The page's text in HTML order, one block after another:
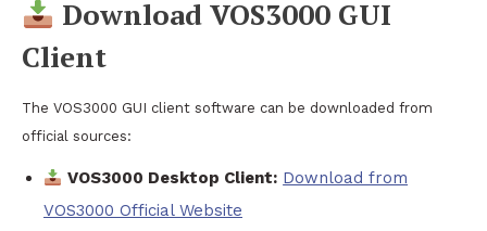
Download VOS3000 GUI
Client
The VOS3000 GUI client software can be downloaded from
official sources:
VOS3000 Desktop Client: Download from
VOS3000 Official Website